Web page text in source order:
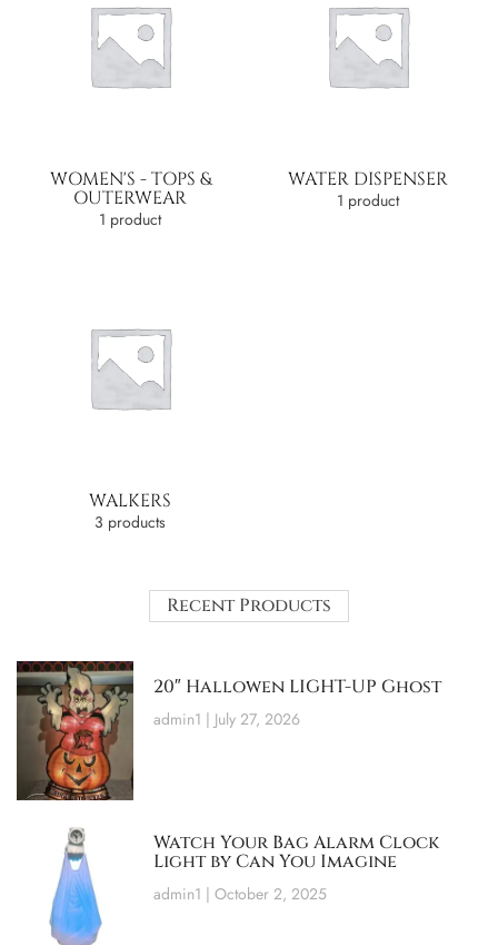
WOMEN'S - TOPS &
OUTERWEAR
1 product
WATER DISPENSER
1 product
WALKERS
3 products
Recent Products
20″ Hallowen LIGHT-UP Ghost
admin1 July 27, 2026
Watch Your Bag Alarm Clock
Light by Can You Imagine
admin1 October 2, 2025